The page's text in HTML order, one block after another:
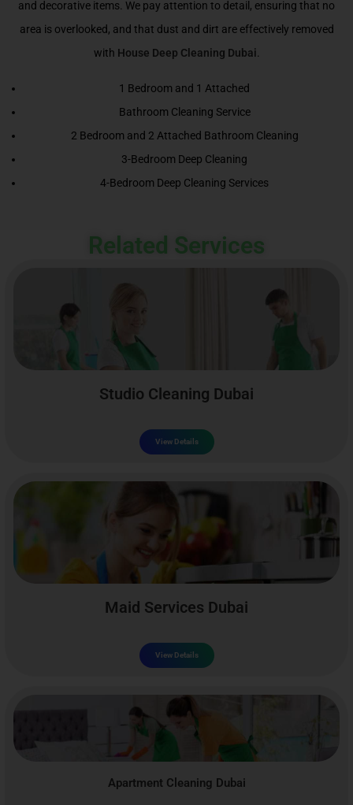
and decorative items. We pay attention to detail, ensuring that no
area is overlooked, and that dust and dirt are effectively removed
with House Deep Cleaning Dubai
1 Bedroom and 1 Attached
Bathroom Cleaning Service
2 Bedroom and 2 Attached Bathroom Cleaning
3-Bedroom Deep Cleaning
4-Bedroom Deep Cleaning Services
Related Services
Studio Cleaning Dubai
View Details
Maid Services Dubai
View Details
Apartment Cleaning Dubai